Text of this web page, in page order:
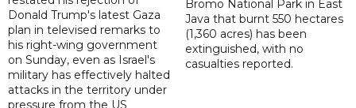
Donald Trump's latest Gaza
plan in televised remarks to
his right-wing government
on Sunday, even as Israel's
military has effectively halted
attacks in the territory under
pressure from the US
Bromo National Park in East
Java that burnt 550 hectares
(1,360 acres) has been
extinguished, with no
casualties reported.